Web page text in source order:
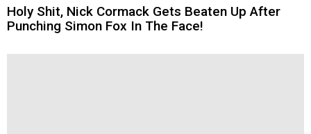
Holy Shit, Nick Cormack Gets Beaten Up After
Punching Simon Fox In The Face!